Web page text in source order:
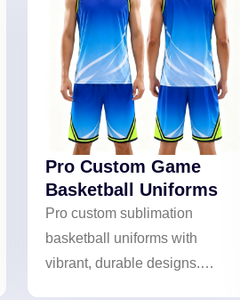
Pro Custom Game
Basketball Uniforms
Pro custom sublimation
basketball uniforms with
vibrant, durable designs.